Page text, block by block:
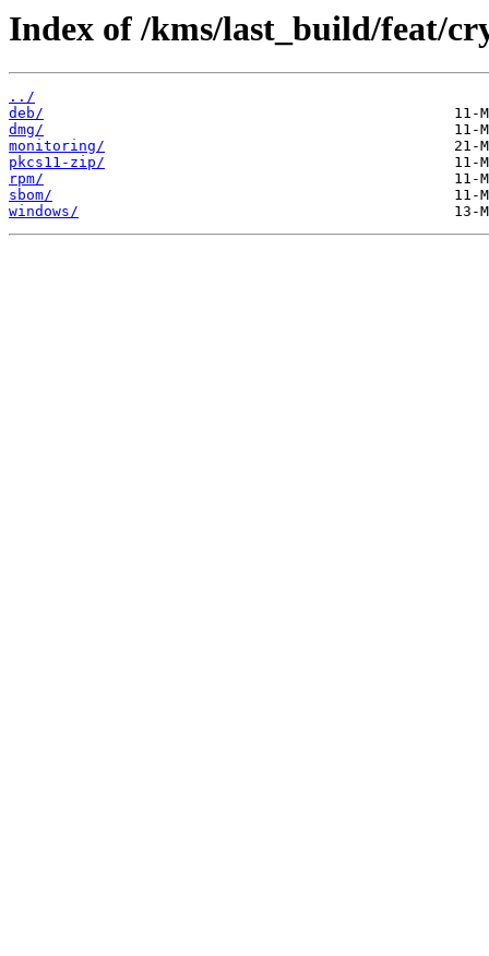
Index of /kms/last_build/feat/
../
deb/
dmg/
monitoring/
pkcs11-zip/
rpm/
sbom/
windows/